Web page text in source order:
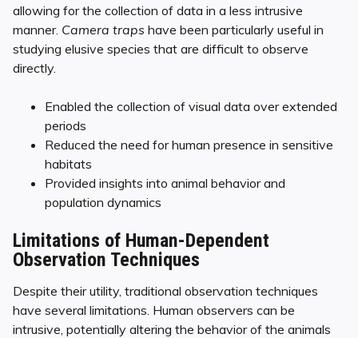
allowing for the collection of data in a less intrusive
manner. Camera traps have been particularly useful in
studying elusive species that are difficult to observe
directly.
Enabled the collection of visual data over extended
periods
Reduced the need for human presence in sensitive
habitats
Provided insights into animal behavior and
population dynamics
Limitations of Human-Dependent
Observation Techniques
Despite their utility, traditional observation techniques
have several limitations. Human observers can be
intrusive, potentially altering the behavior of the animals